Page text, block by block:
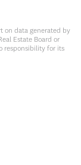
on data generated by
Estate Board or
responsibility for its